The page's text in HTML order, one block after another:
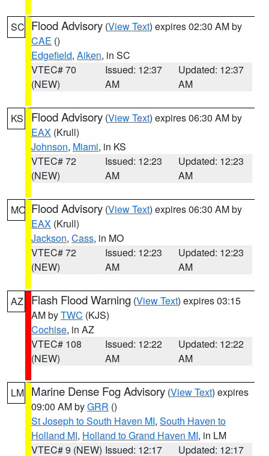
SC Flood Advisory (View Text) expires 02:30 AM by
CAE ()
Edgefield, Aiken, in SC
VTEC# 70
(NEW)
Issued: 12:37
AM
Updated: 12:37
AM
KS Flood Advisory (View Text) expires 06:30 AM by
EAX (Krull)
Johnson, Miami, in KS
VTEC# 72
(NEW)
Issued: 12:23
AM
Updated: 12:23
AM
MO Flood Advisory (View Text) expires 06:30 AM by
EAX (Krull)
Jackson, Cass, in MO
VTEC# 72
(NEW)
Issued: 12:23
AM
Updated: 12:23
AM
AZ Flash Flood Warning (View Text) expires 03:15
AM byTWC (KJS)
Cochise, in AZ
VTEC# 108
(NEW)
Issued: 12:22
AM
Updated: 12:22
AM
LM Marine Dense Fog Advisory (View Text) expires
09:00 AM byGRR ()
St Joseph to South Haven MI, South Haven to
Holland MI, Holland to Grand Haven MI, in LM
VTEC# 9 (NEW) Issued: 12:17 Updated: 12:17